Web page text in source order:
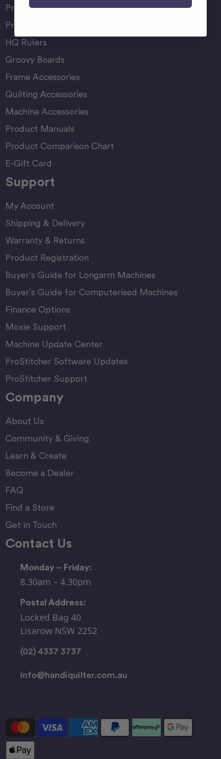
Pro-Stitcher Lite
Pro-Stitcher Premium
HQ Rulers
Groovy Boards
Frame Accessories
Quilting Accessories
Machine Accessories
Product Manuals
Product Comparison Chart
E-Gift Card
Support
My Account
Shipping & Delivery
Warranty & Returns
Product Registration
Buyer’s Guide for Longarm Machines
Buyer’s Guide for Computerised Machines
Finance Options
Moxie Support
Machine Update Center
ProStitcher Software Updates
ProStitcher Support
Company
About Us
Community & Giving
Learn & Create
Become a Dealer
FAQ
Find a Store
Get in Touch
Contact Us
Monday – Friday:
8.30am – 4.30pm
Postal Address:
Locked Bag 40
Lisarow NSW 2252
(02) 4337 3737
info@handiquilter.com.au